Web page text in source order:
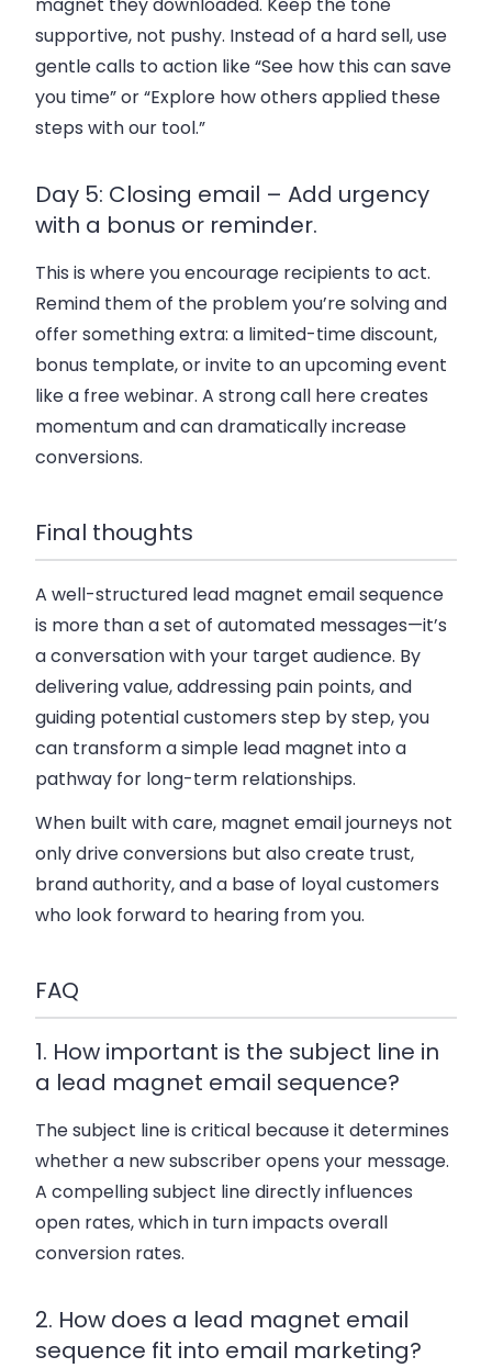
magnet they downloaded. Keep the tone
supportive, not pushy. Instead of a hard sell, use
gentle calls to action like “See how this can save
you time” or “Explore how others applied these
steps with our tool.”
Day 5: Closing email – Add urgency
with a bonus or reminder.
This is where you encourage recipients to act.
Remind them of the problem you’re solving and
offer something extra: a limited-time discount,
bonus template, or invite to an upcoming event
like a free webinar. A strong call here creates
momentum and can dramatically increase
conversions.
Final thoughts
A well-structured lead magnet email sequence
is more than a set of automated messages—it’s
a conversation with your target audience. By
delivering value, addressing pain points, and
guiding potential customers step by step, you
can transform a simple lead magnet into a
pathway for long-term relationships.
When built with care, magnet email journeys not
only drive conversions but also create trust,
brand authority, and a base of loyal customers
who look forward to hearing from you.
FAQ
1. How important is the subject line in
a lead magnet email sequence?
The subject line is critical because it determines
whether a new subscriber opens your message.
A compelling subject line directly influences
open rates, which in turn impacts overall
conversion rates.
2. How does a lead magnet email
sequence fit into email marketing?